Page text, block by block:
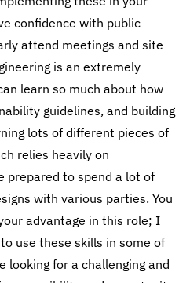
confidence with public
attend meetings and site
is an extremely
learn so much about how
guidelines, and building
lots of different pieces of
relies heavily on
prepared to spend a lot of
with various parties. You
advantage in this role; I
use these skills in some of
looking for a challenging and